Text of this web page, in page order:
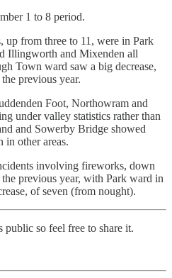
1 to 8 period.
from three to 11, were in Park
Illingworth and Mixenden all
Town ward saw a big decrease,
previous year.
Foot, Northowram and
under valley statistics rather than
and Sowerby Bridge showed
in other areas.
involving fireworks, down
previous year, with Park ward in
of seven (from nought).
so feel free to share it.